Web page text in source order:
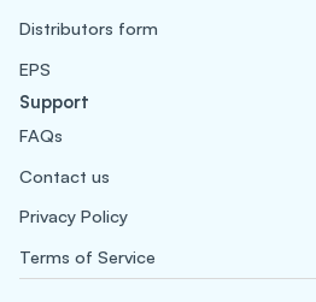
Distributors form
EPS
Support
FAQs
Contact us
Privacy Policy
Terms of Service